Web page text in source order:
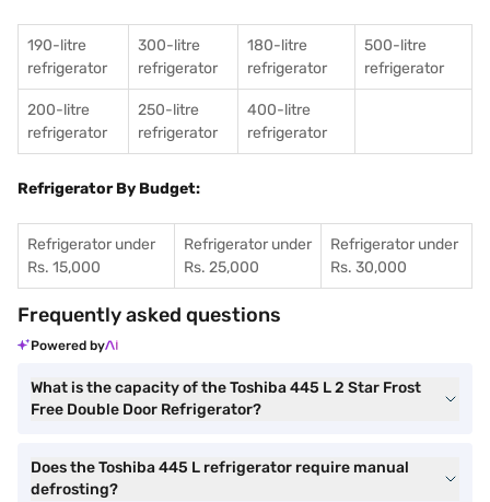
190-litre
refrigerator
300-litre
refrigerator
180-litre
refrigerator
500-litre
refrigerator
200-litre
refrigerator
250-litre
refrigerator
400-litre
refrigerator
Refrigerator By Budget:
Refrigerator under
Rs. 15,000
Refrigerator under
Rs. 25,000
Refrigerator under
Rs. 30,000
Frequently asked questions
Powered by
What is the capacity of the Toshiba 445 L 2 Star Frost
Free Double Door Refrigerator?
Does the Toshiba 445 L refrigerator require manual
defrosting?